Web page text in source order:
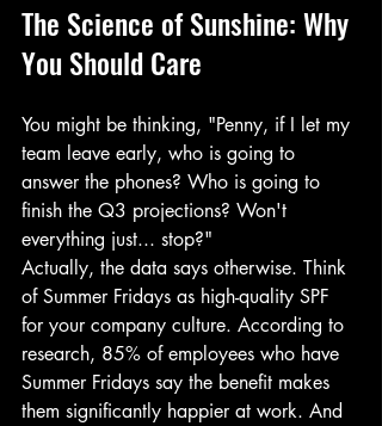
The Science of Sunshine: Why
You Should Care
You might be thinking, "Penny, if I let my
team leave early, who is going to
answer the phones? Who is going to
finish the Q3 projections? Won't
everything just... stop?"
Actually, the data says otherwise. Think
of Summer Fridays as high-quality SPF
for your company culture. According to
research, 85% of employees who have
Summer Fridays say the benefit makes
them significantly happier at work. And